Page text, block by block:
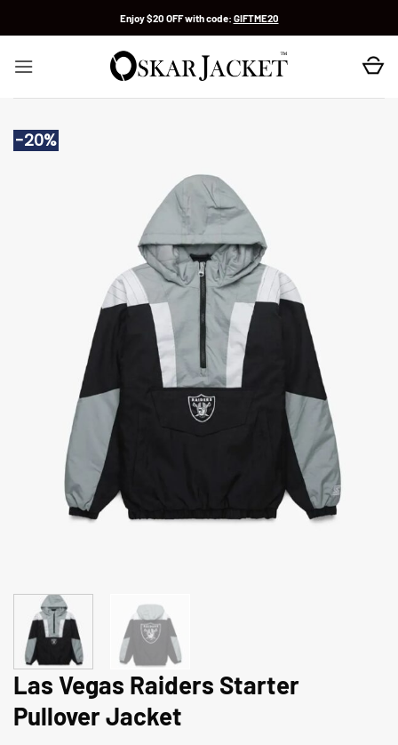
Enjoy $20 OFF with code: GIFTME20
-20%
Las Vegas Raiders Starter
Pullover Jacket